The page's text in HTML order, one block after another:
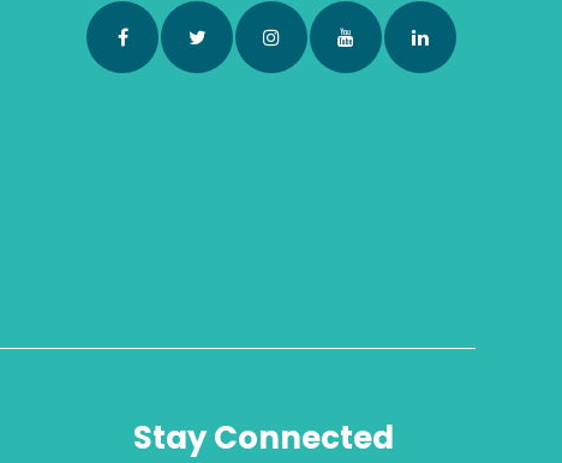
Stay Connected